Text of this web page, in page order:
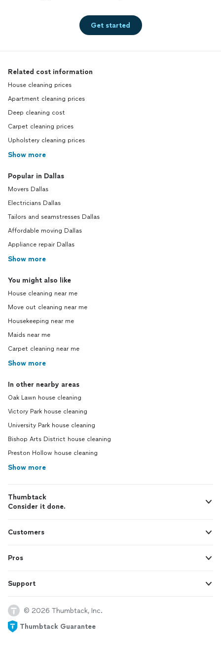
Get started
Related cost information
House cleaning prices
Apartment cleaning prices
Deep cleaning cost
Carpet cleaning prices
Upholstery cleaning prices
Show more
Popular in Dallas
Movers Dallas
Electricians Dallas
Tailors and seamstresses Dallas
Affordable moving Dallas
Appliance repair Dallas
Show more
You might also like
House cleaning near me
Move out cleaning near me
Housekeeping near me
Maids near me
Carpet cleaning near me
Show more
In other nearby areas
Oak Lawn house cleaning
Victory Park house cleaning
University Park house cleaning
Bishop Arts District house cleaning
Preston Hollow house cleaning
Show more
Thumbtack
Consider it done.
Customers
Pros
Support
© 2026 Thumbtack, Inc.
Thumbtack Guarantee